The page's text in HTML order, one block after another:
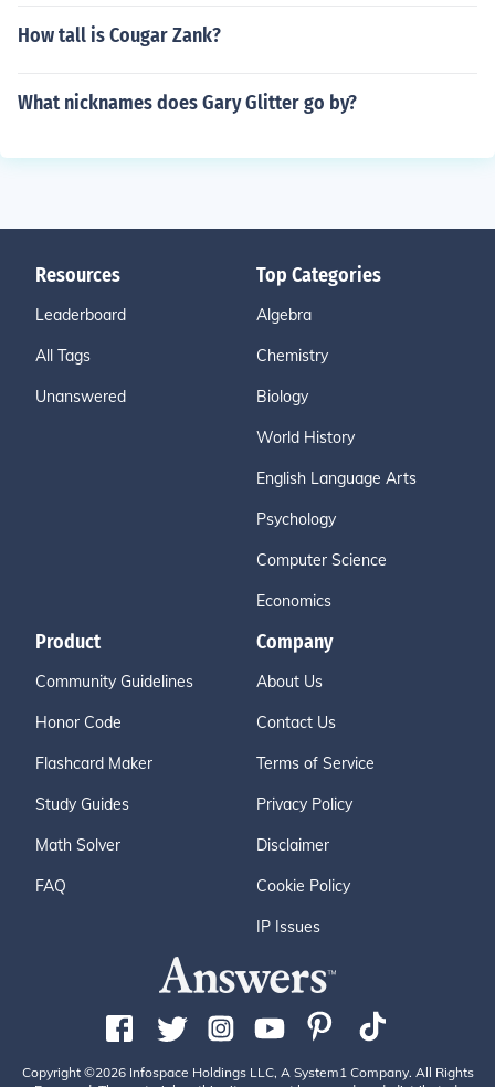
How tall is Cougar Zank?
What nicknames does Gary Glitter go by?
Resources
Leaderboard
All Tags
Unanswered
Top Categories
Algebra
Chemistry
Biology
World History
English Language Arts
Psychology
Computer Science
Economics
Product
Community Guidelines
Honor Code
Flashcard Maker
Study Guides
Math Solver
FAQ
Company
About Us
Contact Us
Terms of Service
Privacy Policy
Disclaimer
Cookie Policy
IP Issues
Copyright ©2026 Infospace Holdings LLC, A System1 Company. All Rights